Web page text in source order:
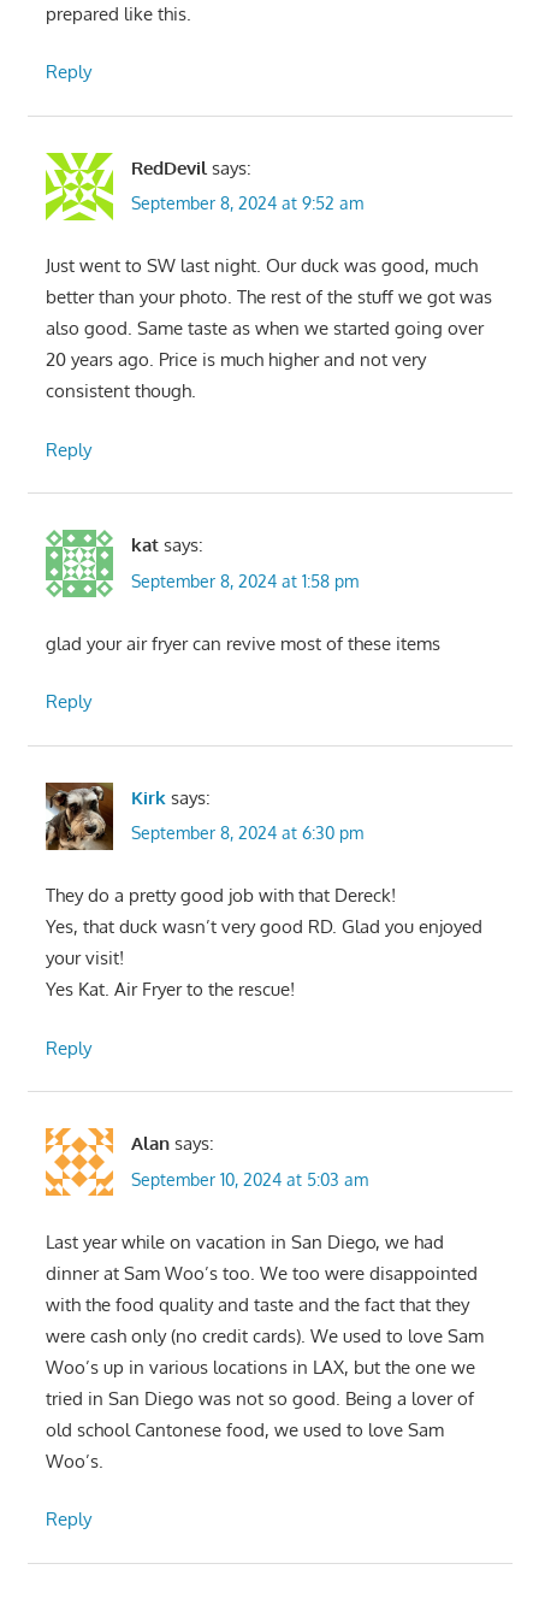
prepared like this.
Reply
RedDevil says:
September 8, 2024 at 9:52 am
Just went to SW last night. Our duck was good, much
better than your photo. The rest of the stuff we got was
also good. Same taste as when we started going over
20 years ago. Price is much higher and not very
consistent though.
Reply
kat says:
September 8, 2024 at 1:58 pm
glad your air fryer can revive most of these items
Reply
Kirk says:
September 8, 2024 at 6:30 pm
They do a pretty good job with that Dereck!
Yes, that duck wasn’t very good RD. Glad you enjoyed
your visit!
Yes Kat. Air Fryer to the rescue!
Reply
Alan says:
September 10, 2024 at 5:03 am
Last year while on vacation in San Diego, we had
dinner at Sam Woo’s too. We too were disappointed
with the food quality and taste and the fact that they
were cash only (no credit cards). We used to love Sam
Woo’s up in various locations in LAX, but the one we
tried in San Diego was not so good. Being a lover of
old school Cantonese food, we used to love Sam
Woo’s.
Reply